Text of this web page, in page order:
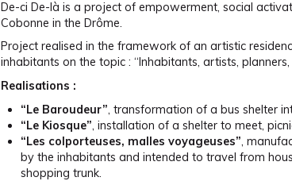
De-ci De-là is a project of empowerment, social
Cobonne in the Drôme.
Project realised in the framework of an artistic
inhabitants on the topic : “Inhabitants, artists,
Realisations :
“Le Baroudeur” , transformation of a bus shelter
“Le Kiosque” , installation of a shelter to meet,
“Les colporteuses, malles voyageuses” ,
by the inhabitants and intended to travel from
shopping trunk.